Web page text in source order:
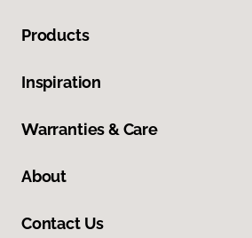
Products
Inspiration
Warranties & Care
About
Contact Us